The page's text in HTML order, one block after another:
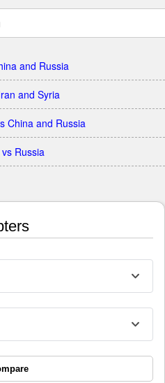
and Russia
and Syria
China and Russia
vs Russia